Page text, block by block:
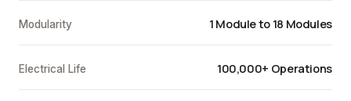
Modularity 1 Module to 18 Modules
Electrical Life 100,000+ Operations